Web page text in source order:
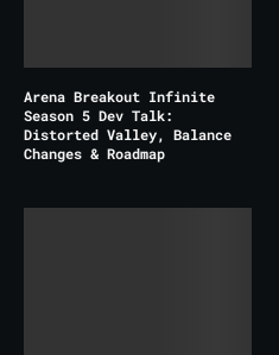
Arena Breakout Infinite
Season 5 Dev Talk:
Distorted Valley, Balance
Changes & Roadmap